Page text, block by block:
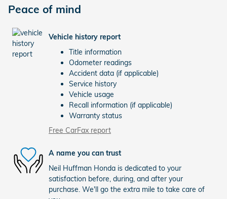
Peace of mind
Vehicle history report
Title information
Odometer readings
Accident data (if applicable)
Service history
Vehicle usage
Recall information (if applicable)
Warranty status
Free CarFax report
A name you can trust
Neil Huffman Honda is dedicated to your
satisfaction before, during, and after your
purchase. We'll go the extra mile to take care of